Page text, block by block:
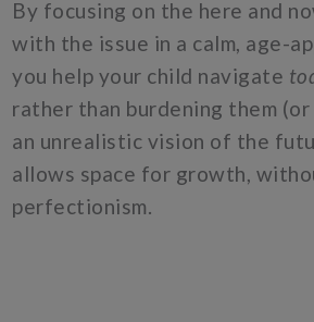
By focusing on the here and
with the issue in a calm, age-
you help your child navigate
rather than burdening them
an unrealistic vision of the
allows space for growth,
perfectionism.